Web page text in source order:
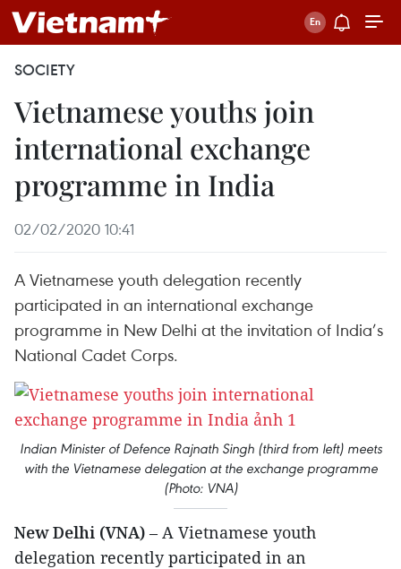
SOCIETY
Vietnamese youths join
international exchange
programme in India
02/02/2020 10:41
A Vietnamese youth delegation recently
participated in an international exchange
programme in New Delhi at the invitation of India’s
National Cadet Corps.
Indian Minister of Defence Rajnath Singh (third from left) meets
with the Vietnamese delegation at the exchange programme
(Photo: VNA)
New Delhi (VNA) – A Vietnamese youth
delegation recently participated in an